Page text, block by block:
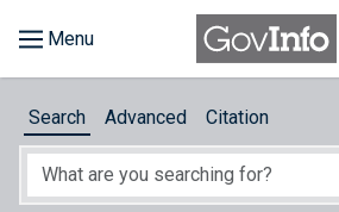
About
Search Advanced Citation